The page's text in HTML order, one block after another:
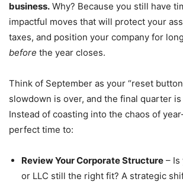
business. Why? Because you still have
impactful moves that will protect your
taxes, and position your company for
before the year closes.
Think of September as your “reset
slowdown is over, and the final quarter
Instead of coasting into the chaos of
perfect time to:
Review Your Corporate Structure –
or LLC still the right fit? A strategic